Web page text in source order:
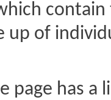
up of
page has